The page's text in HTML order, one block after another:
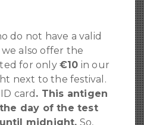
do not have a valid
we also offer the
for only €10 in our
next to the festival.
card . This antigen
day of the test
midnight. So,